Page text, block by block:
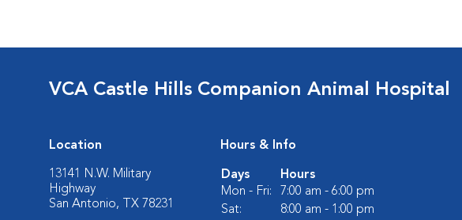
VCA Castle Hills Companion Animal Hospital
Location
13141 N.W. Military
Highway
San Antonio, TX 78231
Hours & Info
Days
Hours
Mon - Fri:
7:00 am - 6:00 pm
Sat:
8:00 am - 1:00 pm